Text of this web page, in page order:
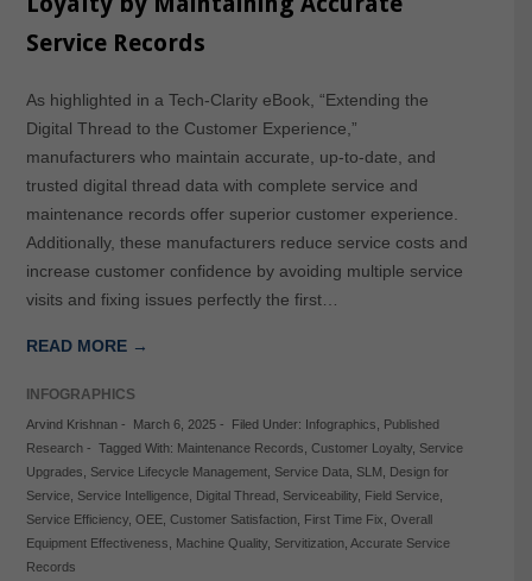
Service Records
As highlighted in a Tech-Clarity eBook, “Extending the
Digital Thread to the Customer Experience,”
manufacturers who maintain accurate, up-to-date, and
trusted digital thread data with complete service and
maintenance records offer superior customer experience.
Additionally, these manufacturers reduce service costs and
increase customer confidence by avoiding multiple service
visits and fixing issues perfectly the first…
READ MORE →
INFOGRAPHICS
Arvind Krishnan- March 6, 2025- Filed Under: Infographics
Published
Research- Tagged With: Maintenance Records Customer Loyalty, Service
Upgrades
Service Lifecycle Management, Service Data SLM
Design for
Service, Service Intelligence, Digital Thread, Serviceability, Field Service,
Service Efficiency, OEE, Customer Satisfaction, First Time Fix Overall
Equipment Effectiveness
Machine Quality, Servitization, Accurate Service
Records